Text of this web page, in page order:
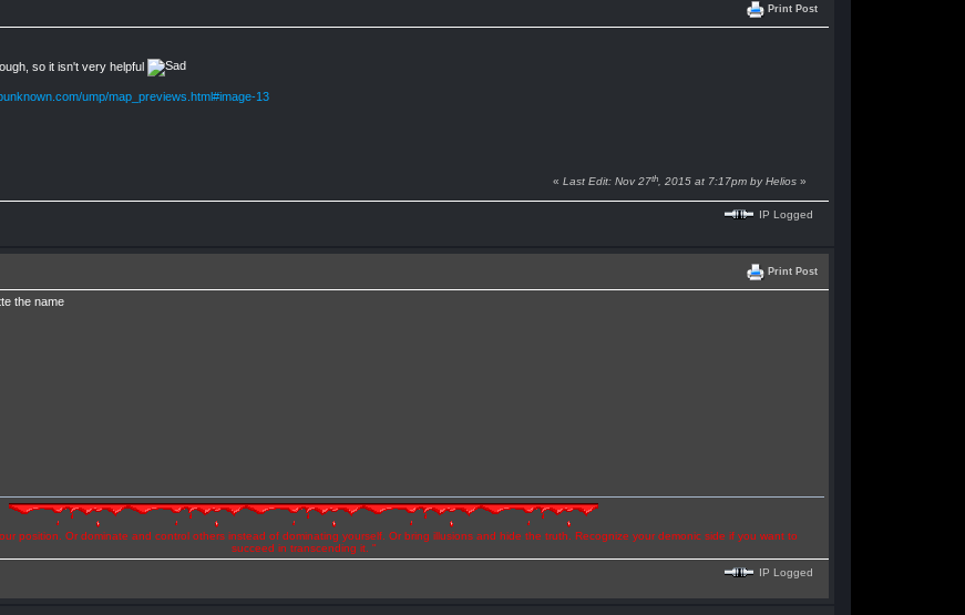
Print Post
so it isn't very helpful
ump/map_previews.html#image-13
«Last Edit: Nov 27th , 2015 at 7:17pm by Helios »
IP Logged
Print Post
the name
position. Or dominate and control others instead of dominating yourself. Or bring illusions and hide the truth. Recognize your demonic side if you want to
succeed in transcending it. "
IP Logged